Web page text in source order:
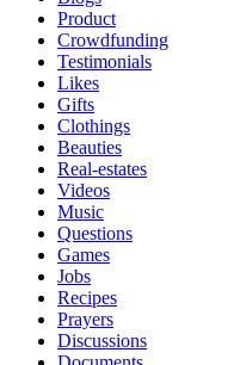
Product
Crowdfunding
Testimonials
Likes
Gifts
Clothings
Beauties
Real-estates
Videos
Music
Questions
Games
Jobs
Recipes
Prayers
Discussions